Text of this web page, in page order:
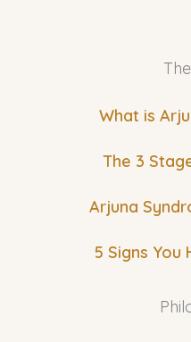
What is
The 3
Arjuna
5 Signs You